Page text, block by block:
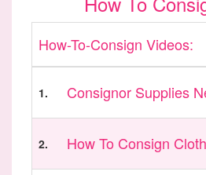
How-To-Consign Videos:
1. Consignor Supplies
2. How To Consign